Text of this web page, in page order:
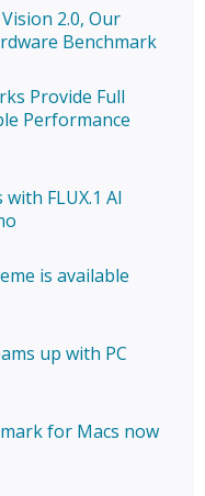
2.0, Our
Benchmark
Provide Full
Performance
FLUX.1 AI
is available
up with PC
for Macs now